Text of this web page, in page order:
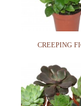
CREEPING